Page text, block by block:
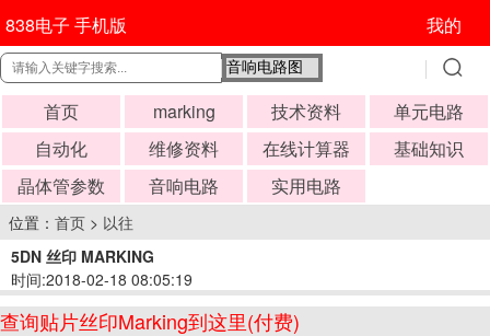
838电子 手机版 我的
首页 marking 技术资料
单元电路
自动化
维修资料 在线计算器
基础知识
晶体管参数
音响电路 实用电路
位置： 首页 > 以往
5DN 丝印 MARKING
时间:2018-02-18 08:05:19
查询贴片丝印Marking到这里(付费)